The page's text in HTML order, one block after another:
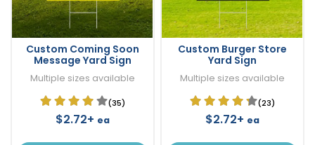
Custom Coming Soon
Message Yard Sign
Multiple sizes available
(35)
$2.72+ ea
Custom Burger Store
Yard Sign
Multiple sizes available
(23)
$2.72+ ea